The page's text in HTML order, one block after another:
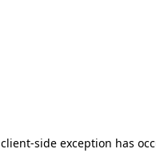
client-side exception has